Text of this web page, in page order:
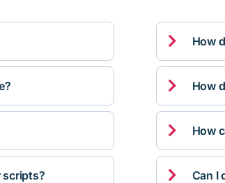
scripts?
 How
 How
 How
 Can I